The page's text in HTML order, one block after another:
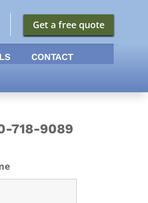
Get a free quote
CONTACT
718-9089